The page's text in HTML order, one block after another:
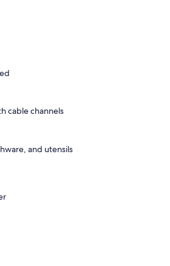
cable channels
and utensils